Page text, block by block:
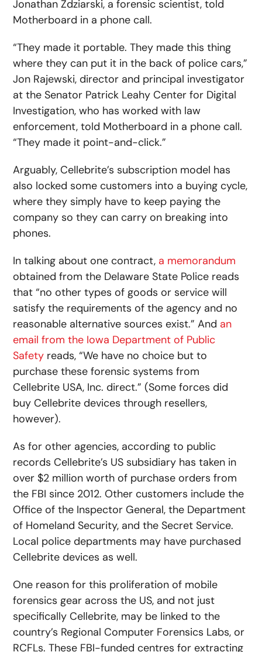
Jonathan Zdziarski, a forensic scientist, told
Motherboard in a phone call.
“They made it portable. They made this thing
where they can put it in the back of police cars,”
Jon Rajewski, director and principal investigator
at the Senator Patrick Leahy Center for Digital
Investigation, who has worked with law
enforcement, told Motherboard in a phone call.
“They made it point-and-click.”
Arguably, Cellebrite’s subscription model has
also locked some customers into a buying cycle,
where they simply have to keep paying the
company so they can carry on breaking into
phones.
In talking about one contract, a memorandum
obtained from the Delaware State Police reads
that “no other types of goods or service will
satisfy the requirements of the agency and no
reasonable alternative sources exist.” And an
email from the Iowa Department of Public
Safety reads, “We have no choice but to
purchase these forensic systems from
Cellebrite USA, Inc. direct.” (Some forces did
buy Cellebrite devices through resellers,
however).
As for other agencies, according to public
records Cellebrite’s US subsidiary has taken in
over $2 million worth of purchase orders from
the FBI since 2012. Other customers include the
Office of the Inspector General, the Department
of Homeland Security, and the Secret Service.
Local police departments may have purchased
Cellebrite devices as well.
One reason for this proliferation of mobile
forensics gear across the US, and not just
specifically Cellebrite, may be linked to the
country’s Regional Computer Forensics Labs, or
RCFLs. These FBI-funded centres for extracting